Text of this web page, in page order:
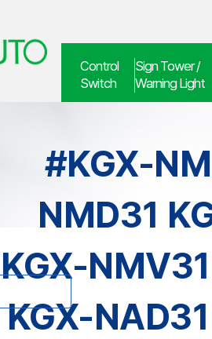
Control
Switch
Sign Tower /
Warning Light
#KGX-
NMD31
KGX-
KGX-